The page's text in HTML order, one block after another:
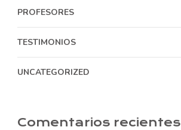
PROFESORES
TESTIMONIOS
UNCATEGORIZED
Comentarios recientes